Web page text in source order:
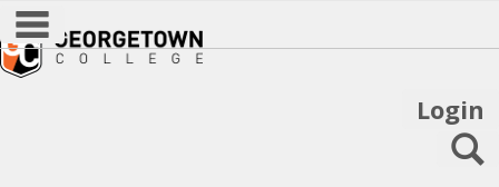
Skip
to
content
main navigation
Login